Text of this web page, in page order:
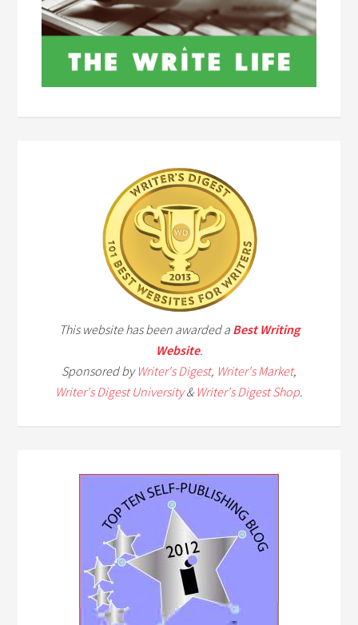
This website has been awarded a Best Writing
Website.
Sponsored byWriter's Digest, Writer's Market,
Writer's Digest University& Writer's Digest Shop